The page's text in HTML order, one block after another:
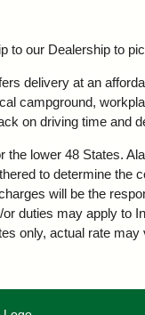
to our Dealership to
delivery at an
campground,
on driving time and
the lower 48 States.
to determine the
will be the
duties may apply to
only, actual rate may